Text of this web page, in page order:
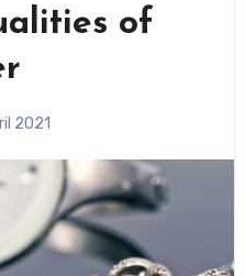
of
2021